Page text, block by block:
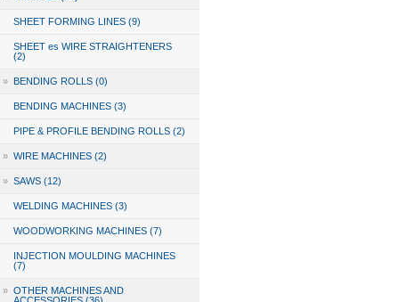
SHEET FORMING LINES (9)
SHEET es WIRE STRAIGHTENERS
(2)
» BENDING ROLLS (0)
BENDING MACHINES (3)
PIPE & PROFILE BENDING ROLLS (2)
» WIRE MACHINES (2)
» SAWS (12)
WELDING MACHINES (3)
WOODWORKING MACHINES (7)
INJECTION MOULDING MACHINES
(7)
» OTHER MACHINES AND